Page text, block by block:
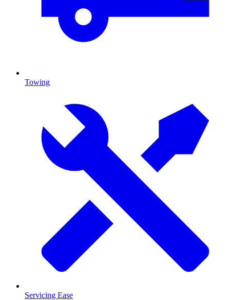
Towing
Servicing Ease